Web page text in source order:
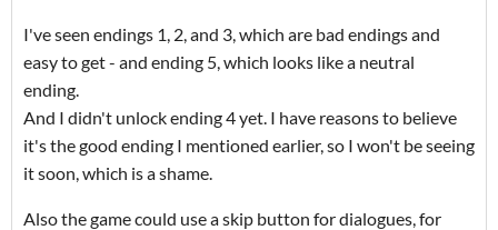
I've seen endings 1, 2, and 3, which are bad endings and
easy to get - and ending 5, which looks like a neutral
ending.
And I didn't unlock ending 4 yet. I have reasons to believe
it's the good ending I mentioned earlier, so I won't be seeing
it soon, which is a shame.
Also the game could use a skip button for dialogues, for